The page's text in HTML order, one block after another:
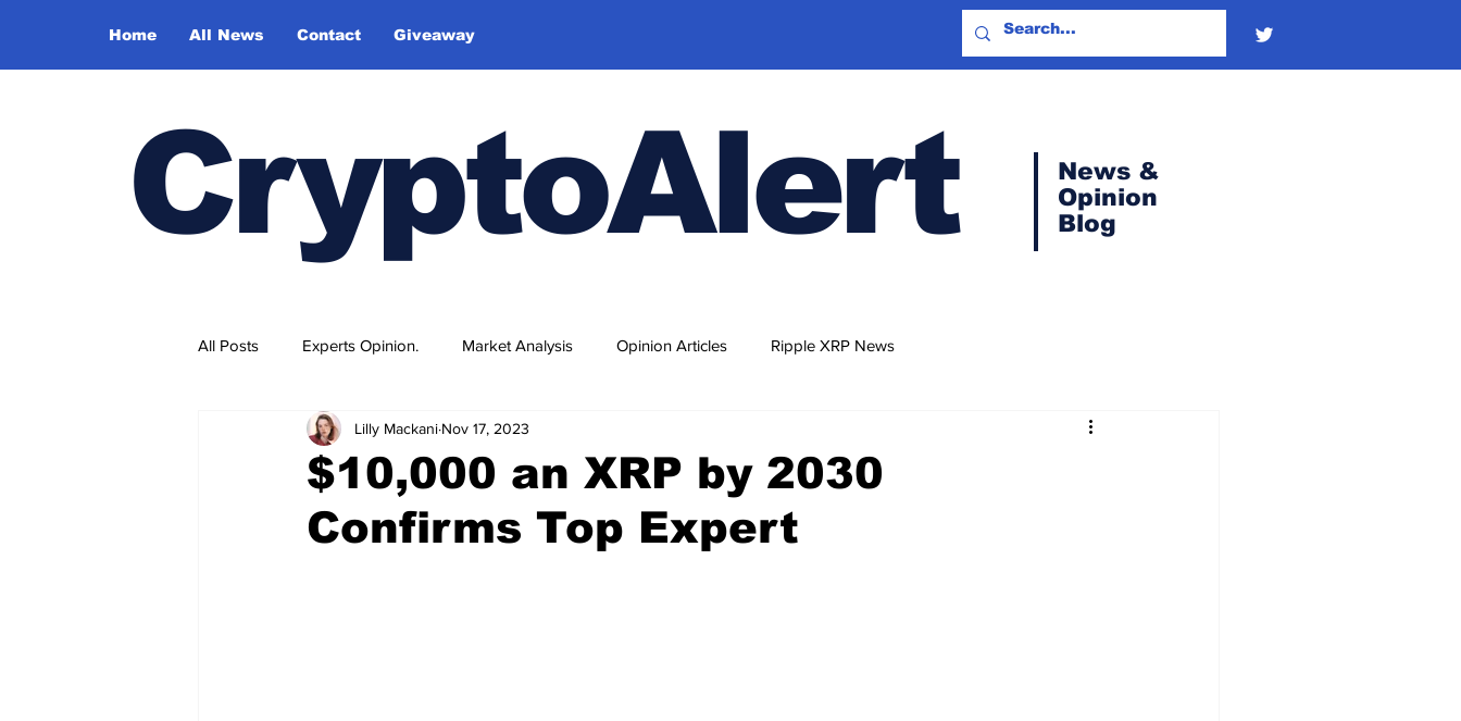
Home All News Contact Giveaway
CryptoAlert
News &
Opinion
Blog
All Posts Experts Opinion. Market Analysis Opinion Articles Ripple XRP News
$10,000 an XRP by 2030
Confirms Top Expert
Lilly Mackani Nov 17, 2023